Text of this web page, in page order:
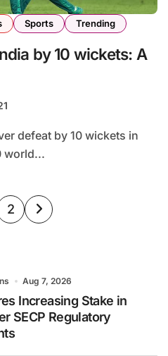
Sports Trending
by 10 wickets: A
defeat by 10 wickets in
world...
2
Aug 7, 2026
Increasing Stake in
SECP Regulatory